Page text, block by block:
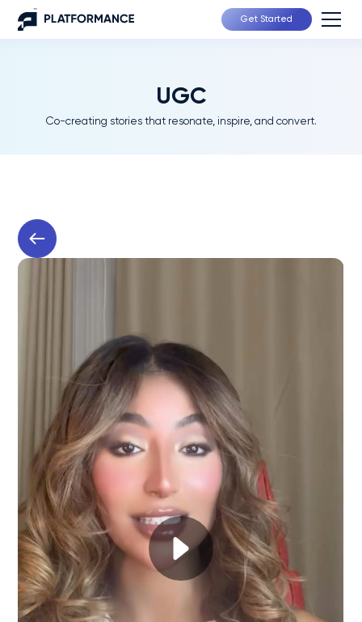
Get Started
UGC
Co-creating stories that resonate, inspire, and convert.